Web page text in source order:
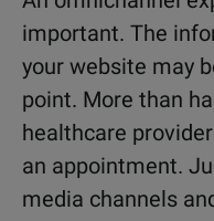
important. The
your website may
point. More than
healthcare
an appointment.
media channels